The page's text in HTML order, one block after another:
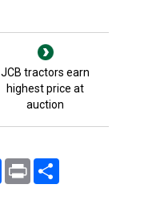
JCB tractors earn
highest price at
auction
FacebookPrint